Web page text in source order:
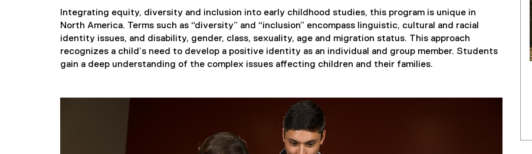
Integrating equity, diversity and inclusion into early childhood studies, this program is unique in
North America. Terms such as “diversity” and “inclusion” encompass linguistic, cultural and racial
identity issues, and disability, gender, class, sexuality, age and migration status. This approach
recognizes a child’s need to develop a positive identity as an individual and group member. Students
gain a deep understanding of the complex issues affecting children and their families.